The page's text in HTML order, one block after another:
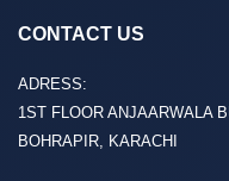
CONTACT US
ADRESS:
1ST FLOOR ANJAARWALA
BOHRAPIR, KARACHI